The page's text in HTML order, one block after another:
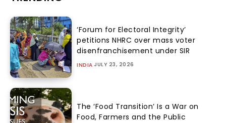
‘Forum for Electoral Integrity’
petitions NHRC over mass voter
disenfranchisement under SIR
INDIA JULY 23, 2026
The ‘Food Transition’ Is a War on
Food, Farmers and the Public